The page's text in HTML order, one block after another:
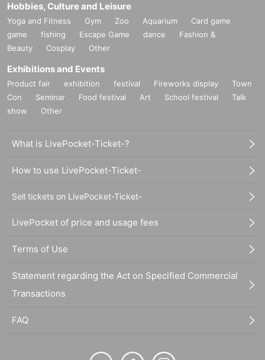
Hobbies, Culture and Leisure
Yoga and Fitness Gym Zoo Aquarium
Card game
game
fishing Escape Game dance
Fashion &
Beauty
Cosplay Other
Exhibitions and Events
Product fair exhibition festival Fireworks display
Town
Con
Seminar Food festival Art School festival
Talk
show
Other
What is LivePocket-Ticket-?
How to use LivePocket-Ticket-
Sell tickets on LivePocket-Ticket-
LivePocket of price and usage fees
Terms of Use
Statement regarding the Act on Specified Commercial
Transactions
FAQ